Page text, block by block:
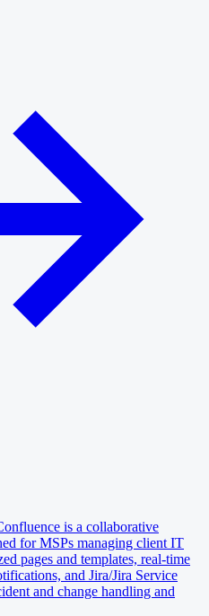
is a collaborative
for MSPs managing client IT
pages and templates, real-time
and Jira/Jira Service
and change handling and